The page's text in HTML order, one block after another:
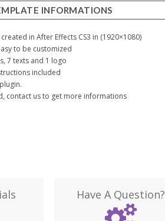
INFORMATIONS
in After Effects CS3 in (1920×1080)
to be customized
7 texts and 1 logo
included
contact us to get more informations
Have A Question?